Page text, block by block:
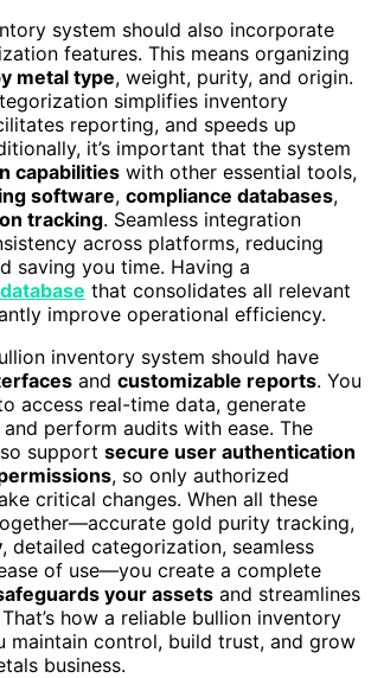
system should also incorporate
features. This means organizing
metal type, weight, purity, and origin.
simplifies inventory
reporting, and speeds up
it’s important that the system
capabilities with other essential tools,
software, compliance databases,
tracking. Seamless integration
across platforms, reducing
saving you time. Having a
that consolidates all relevant
improve operational efficiency.
inventory system should have
and customizable reports. You
access real-time data, generate
perform audits with ease. The
support secure user authentication
, so only authorized
critical changes. When all these
gold purity tracking,
, detailed categorization, seamless
of use—you create a complete
your assets and streamlines
how a reliable bullion inventory
maintain control, build trust, and grow
business.